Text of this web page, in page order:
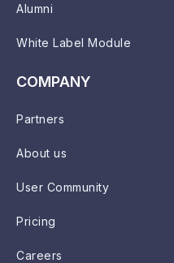
Alumni
White Label Module
COMPANY
Partners
About us
User Community
Pricing
Careers